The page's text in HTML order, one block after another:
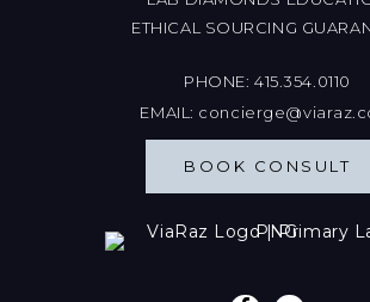
ETHICAL SOURCING
PHONE:415.354.0110
EMAIL:
BOOK CONSULT